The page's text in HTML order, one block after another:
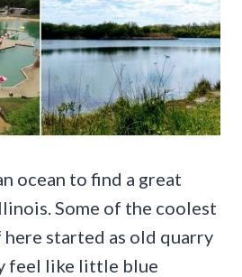
ocean to find a great
Some of the coolest
started as old quarry
feel like little blue